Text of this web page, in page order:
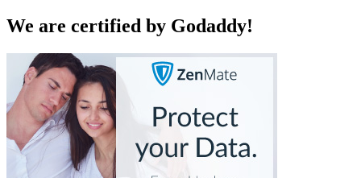
We are certified by Godaddy!